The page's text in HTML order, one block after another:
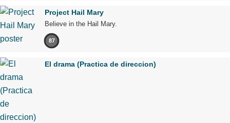
Project Hail Mary
Believe in the Hail Mary.
87
El drama (Practica de direccion)